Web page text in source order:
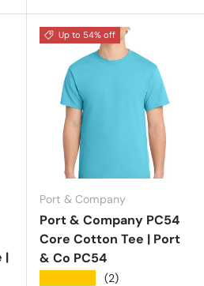
|
Up to 54% off
Port & Company
Port & Company PC54
Core Cotton Tee | Port
& Co PC54
(2)